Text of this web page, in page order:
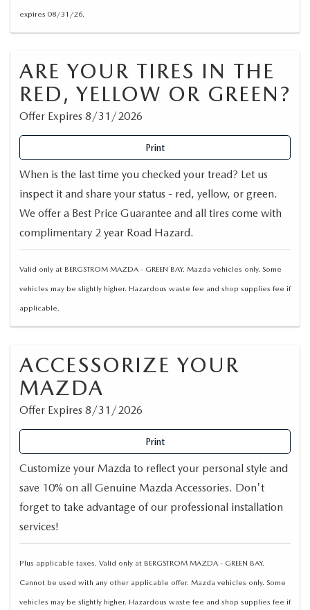
expires 08/31/26.
ARE YOUR TIRES IN THE
RED, YELLOW OR GREEN?
Offer Expires 8/31/2026
Print
When is the last time you checked your tread? Let us
inspect it and share your status - red, yellow, or green.
We offer a Best Price Guarantee and all tires come with
complimentary 2 year Road Hazard.
Valid only at BERGSTROM MAZDA - GREEN BAY. Mazda vehicles only. Some
vehicles may be slightly higher. Hazardous waste fee and shop supplies fee if
applicable.
ACCESSORIZE YOUR
MAZDA
Offer Expires 8/31/2026
Print
Customize your Mazda to reflect your personal style and
save 10% on all Genuine Mazda Accessories. Don't
forget to take advantage of our professional installation
services!
Plus applicable taxes. Valid only at BERGSTROM MAZDA - GREEN BAY.
Cannot be used with any other applicable offer. Mazda vehicles only. Some
vehicles may be slightly higher. Hazardous waste fee and shop supplies fee if